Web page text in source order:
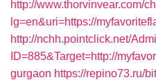
http://www.thorvinvear.com/
lg=en&uri=https://
http://nchh.pointclick.net/
ID=885&Target=http://
gurgaon https://repino73.ru/